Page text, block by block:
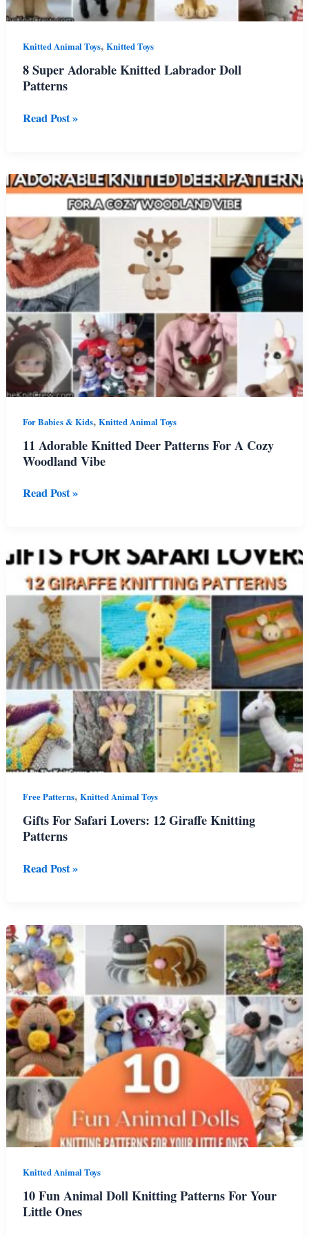
Knitted Animal Toys,Knitted Toys
8 Super Adorable Knitted Labrador Doll
Patterns
8
Labrador
Doll
Read Post »
For Babies & Kids,Knitted Animal Toys
11 Adorable Knitted Deer Patterns For A Cozy
Woodland Vibe
11
Patterns
For
A
Cozy
Woodland
Vibe
Read Post »
Free Patterns,Knitted Animal Toys
Gifts For Safari Lovers: 12 Giraffe Knitting
Patterns
Gifts
12
Giraffe
Knitting
Patterns
Read Post »
Knitted Animal Toys
10 Fun Animal Doll Knitting Patterns For Your
Little Ones